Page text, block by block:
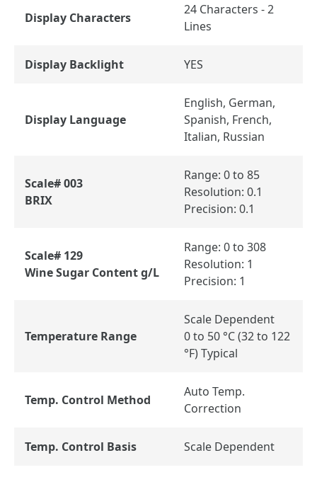
Display Characters
24 Characters - 2
Lines
Display Backlight YES
Display Language
English, German,
Spanish, French,
Italian, Russian
Scale# 003
BRIX
Range: 0 to 85
Resolution: 0.1
Precision: 0.1
Scale# 129
Wine Sugar Content g/L
Range: 0 to 308
Resolution: 1
Precision: 1
Temperature Range
Scale Dependent
0 to 50 °C (32 to 122
°F) Typical
Temp. Control Method
Auto Temp.
Correction
Temp. Control Basis Scale Dependent